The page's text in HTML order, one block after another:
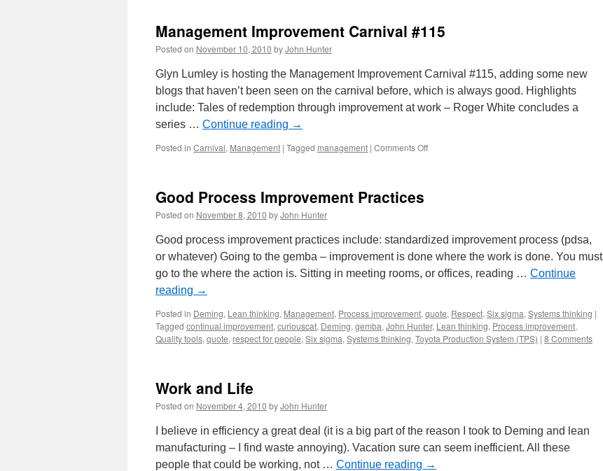
Equal
Wealth
Management Improvement Carnival #115
Posted on November 10, 2010 byJohn Hunter
Glyn Lumley is hosting the Management Improvement Carnival #115, adding some new
blogs that haven’t been seen on the carnival before, which is always good. Highlights
include: Tales of redemption through improvement at work – Roger White concludes a
series … Continue reading →
Posted in Carnival, Management | Tagged management | Comments Offon
Good Process Improvement Practices
Posted on November 8, 2010 byJohn Hunter
Good process improvement practices include: standardized improvement process (pdsa,
or whatever) Going to the gemba – improvement is done where the work is done. You must
go to the where the action is. Sitting in meeting rooms, or offices, reading … Continue
reading →
Posted in Deming, Lean thinking, Management, Process improvement, quote, Respect, Six sigma, Systems thinking |
Tagged continual improvement, curiouscat, Deming, gemba, John Hunter, Lean thinking, Process improvement,
Quality tools, quote, respect for people, Six sigma, Systems thinking, Toyota Production System (TPS) | 8 Comments
Work and Life
Posted on November 4, 2010 byJohn Hunter
I believe in efficiency a great deal (it is a big part of the reason I took to Deming and lean
manufacturing – I find waste annoying). Vacation sure can seem inefficient. All these
people that could be working, not … Continue reading →